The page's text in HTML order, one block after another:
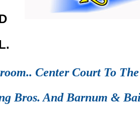
Center Court To
Bros. And Barnum &